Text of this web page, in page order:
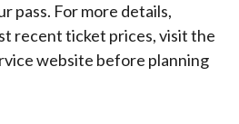
pass. For more details,
recent ticket prices, visit the
website before planning